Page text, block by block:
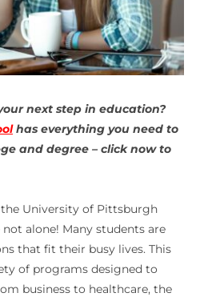
next step in education?
has everything you need to
and degree – click now to
University of Pittsburgh
not alone! Many students are
that fit their busy lives. This
of programs designed to
business to healthcare, the